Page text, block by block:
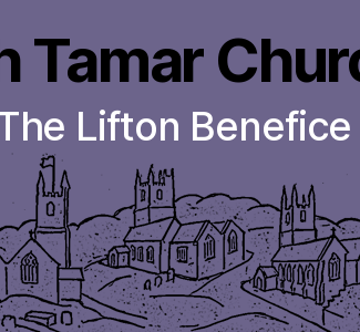
Tamar
Lifton Benefice